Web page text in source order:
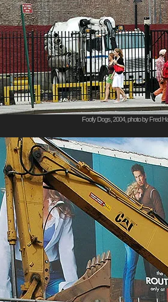
Foofy Dogs, 2004, photo by Fred